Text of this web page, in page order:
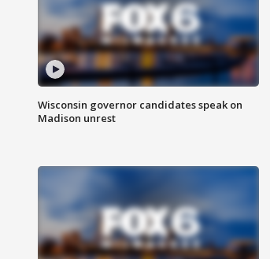
Wisconsin governor candidates speak on
Madison unrest